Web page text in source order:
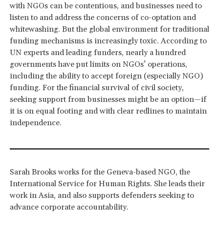
with NGOs can be contentious, and businesses need to
listen to and address the concerns of co-optation and
whitewashing. But the global environment for traditional
funding mechanisms is increasingly toxic. According to
UN experts and leading funders, nearly a hundred
governments have put limits on NGOs’ operations,
including the ability to accept foreign (especially NGO)
funding. For the financial survival of civil society,
seeking support from businesses might be an option—if
it is on equal footing and with clear redlines to maintain
independence.
Sarah Brooks works for the Geneva-based NGO, the
International Service for Human Rights. She leads their
work in Asia, and also supports defenders seeking to
advance corporate accountability.